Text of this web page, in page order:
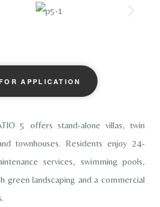
APPLICATION
5 offers stand-alone villas, twin
townhouses. Residents enjoy 24-
services, swimming pools,
green landscaping and a commercial